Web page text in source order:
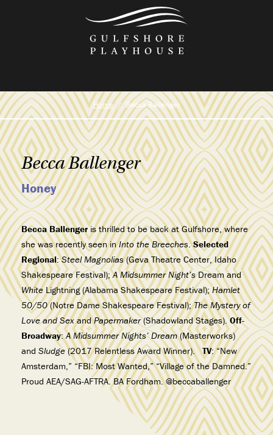
Home Becca Ballenger
Becca Ballenger
Honey
Becca Ballengeris thrilled to be back at Gulfshore, where
she was recently seen inInto the Breeches.Selected
Regional:Steel Magnolias(Geva Theatre Center, Idaho
Shakespeare Festival);A Midsummer Night’sDream and
WhiteLightning (Alabama Shakespeare Festival);Hamlet
50/50(Notre Dame Shakespeare Festival);The Mystery of
Love and SexandPapermaker(Shadowland Stages).Off-
Broadway:A Midsummer Nights’ Dream(Masterworks)
and Sludge(2017 Relentless Award Winner). TV: “New
Amsterdam,” “FBI: Most Wanted,” “Village of the Damned.”
Proud AEA/SAG-AFTRA. BA Fordham. @beccaballenger